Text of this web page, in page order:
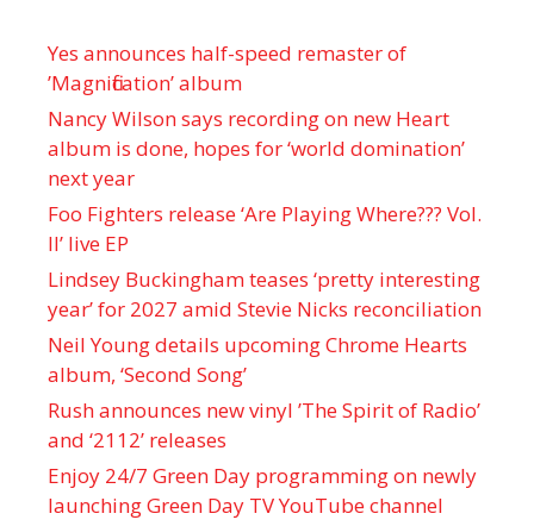
Yes announces half-speed remaster of
’Magnification’ album
Nancy Wilson says recording on new Heart
album is done, hopes for ‘world domination’
next year
Foo Fighters release ‘Are Playing Where??? Vol.
II’ live EP
Lindsey Buckingham teases ‘pretty interesting
year’ for 2027 amid Stevie Nicks reconciliation
Neil Young details upcoming Chrome Hearts
album, ‘ Second Song’
Rush announces new vinyl ’The Spirit of Radio’
and ‘ 2112 ’ releases
Enjoy 24/7 Green Day programming on newly
launching Green Day TV YouTube channel